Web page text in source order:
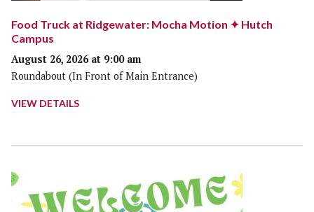
Food Truck at Ridgewater: Mocha Motion ✦ Hutch
Campus
August 26, 2026 at 9:00 am
Roundabout (In Front of Main Entrance)
VIEW DETAILS